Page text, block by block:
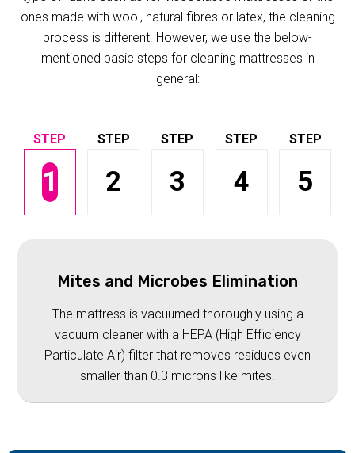
ones made with wool, natural fibres or latex, the cleaning
process is different. However, we use the below-
mentioned basic steps for cleaning mattresses in
general:
1 2 3 4 5
Mites and Microbes Elimination
The mattress is vacuumed thoroughly using a
vacuum cleaner with a HEPA (High Efficiency
Particulate Air) filter that removes residues even
smaller than 0.3 microns like mites.